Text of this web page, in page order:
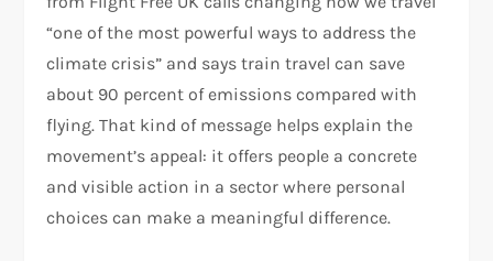
“one of the most powerful ways to address the
climate crisis” and says train travel can save
about 90 percent of emissions compared with
flying. That kind of message helps explain the
movement’s appeal: it offers people a concrete
and visible action in a sector where personal
choices can make a meaningful difference.​